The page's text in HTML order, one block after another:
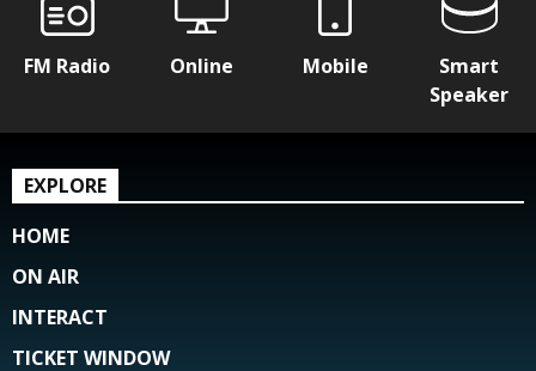
FM Radio Online Mobile
Smart
Speaker
EXPLORE
HOME
ON AIR
INTERACT
TICKET WINDOW